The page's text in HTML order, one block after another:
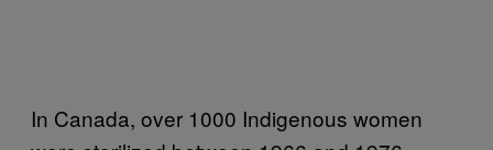
In Canada, over 1000 Indigenous women